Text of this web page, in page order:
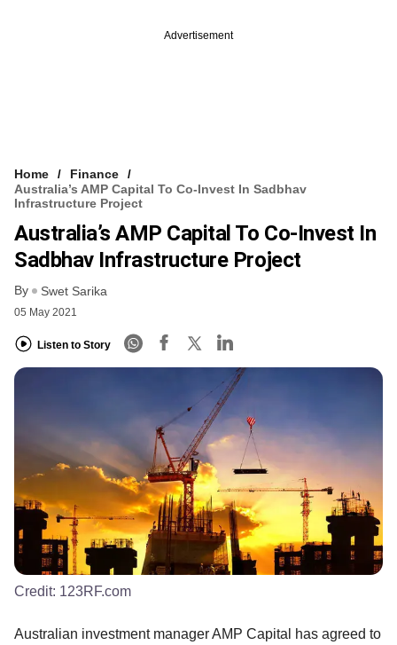
Advertisement
Home
Finance
Australia’s AMP Capital To Co-Invest In Sadbhav
Infrastructure Project
Australia’s AMP Capital To Co-Invest In
Sadbhav Infrastructure Project
By Swet Sarika
05 May 2021
Listen to Story
Credit: 123RF.com
Australian investment manager AMP Capital has agreed to